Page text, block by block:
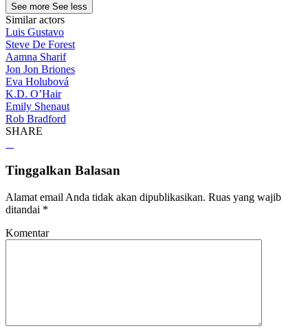
See more See less
Similar actors
Luis Gustavo
Steve De Forest
Aamna Sharif
Jon Jon Briones
Eva Holubová
K.D. O’Hair
Emily Shenaut
Rob Bradford
SHARE
Tinggalkan Balasan
Alamat email Anda tidak akan dipublikasikan. Ruas yang wajib
ditandai *
Komentar